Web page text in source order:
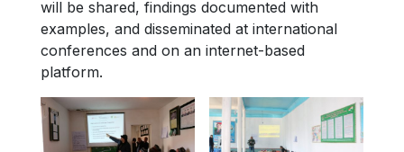
will be shared, findings documented with
examples, and disseminated at international
conferences and on an internet-based
platform.